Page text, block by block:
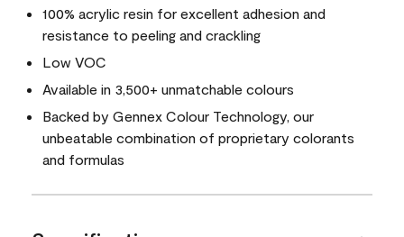
100% acrylic resin for excellent adhesion and
resistance to peeling and crackling
Low VOC
Available in 3,500+ unmatchable colours
Backed by Gennex Colour Technology, our
unbeatable combination of proprietary colorants
and formulas